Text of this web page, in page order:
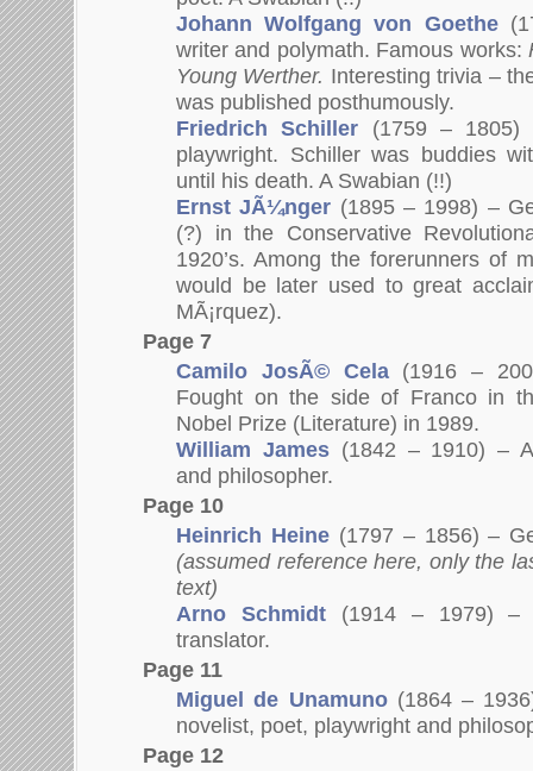
Johann Wolfgang von Goethe (
writer and polymath. Famous works:
Young Werther. Interesting trivia –
was published posthumously.
Friedrich Schiller
(1759 – 1805)
playwright. Schiller was buddies
until his death. A Swabian (!!)
Ernst JÃ¼nger (1895 – 1998) –
(?) in the Conservative
1920’s. Among the forerunners of
would be later used to great
MÃ¡rquez).
Page 7
Camilo JosÃ© Cela(1916 –
Fought on the side of Franco in
Nobel Prize (Literature) in 1989.
William James(1842 – 1910) –
and philosopher.
Page 10
Heinrich Heine(1797 – 1856) –
(assumed reference here, only the
text)
Arno Schmidt
(1914 – 1979) –
translator.
Page 11
Miguel de Unamuno (1864 –
novelist, poet, playwright and
Page 12